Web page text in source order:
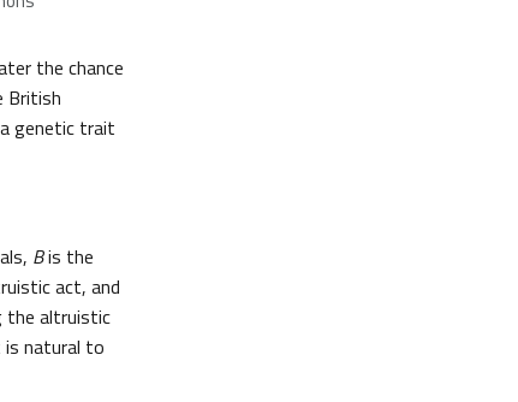
the chance
British
genetic trait
Bis the
act, and
the altruistic
natural to